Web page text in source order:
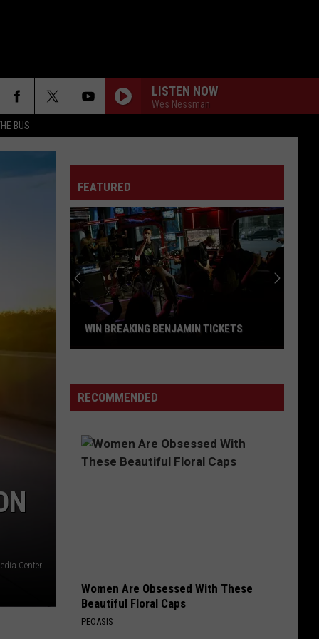
BUS
LISTEN NOW
Wes Nessman
Alice
In
Chains
WOULD?
Alice In Chains
Dirt (Remastered)
Tim
Montana
BREAK ME DOWN
Tim Montana
Break Me Down - Single
Zeppelin
IMMIGRANT SONG
Led Zeppelin
Led Zeppelin III (Remastered)
Mellow Gold
VIEW ALL RECENTLY PLAYED SONGS
Center
FEATURED
Win
Benjamin
WIN BREAKING BENJAMIN TICKETS
RECOMMENDED
Women Are Obsessed With These
Beautiful Floral Caps
PEOASIS